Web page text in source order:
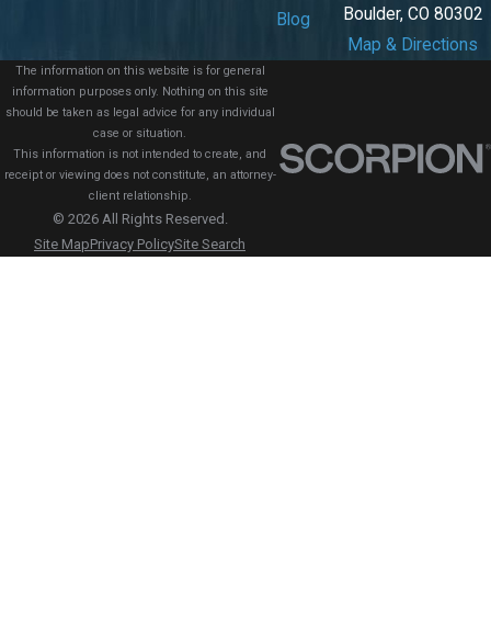
Blog
Boulder, CO 80302
Map & Directions
The information on this website is for general
information purposes only. Nothing on this site
should be taken as legal advice for any individual
case or situation.
This information is not intended to create, and
receipt or viewing does not constitute, an attorney-
client relationship.
© 2026 All Rights Reserved.
Site MapPrivacy PolicySite Search